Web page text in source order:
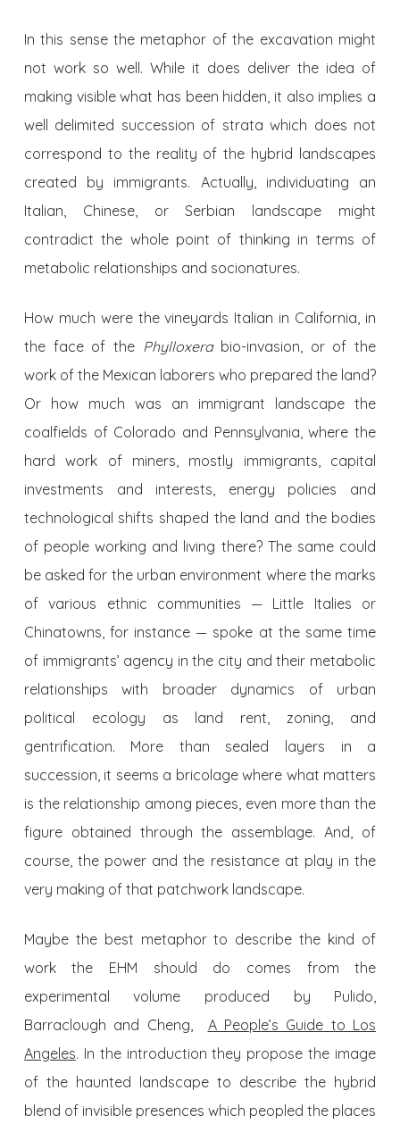
In this sense the metaphor of the excavation might
not work so well. While it does deliver the idea of
making visible what has been hidden, it also implies a
well delimited succession of strata which does not
correspond to the reality of the hybrid landscapes
created by immigrants. Actually, individuating an
Italian, Chinese, or Serbian landscape might
contradict the whole point of thinking in terms of
metabolic relationships and socionatures.
How much were the vineyards Italian in California, in
the face of the Phylloxerabio-invasion, or of the
work of the Mexican laborers who prepared the land?
Or how much was an immigrant landscape the
coalfields of Colorado and Pennsylvania, where the
hard work of miners, mostly immigrants, capital
investments and interests, energy policies and
technological shifts shaped the land and the bodies
of people working and living there? The same could
be asked for the urban environment where the marks
of various ethnic communities — Little Italies or
Chinatowns, for instance — spoke at the same time
of immigrants’ agency in the city and their metabolic
relationships with broader dynamics of urban
political ecology as land rent, zoning, and
gentrification. More than sealed layers in a
succession, it seems a bricolage where what matters
is the relationship among pieces, even more than the
figure obtained through the assemblage. And, of
course, the power and the resistance at play in the
very making of that patchwork landscape.
Maybe the best metaphor to describe the kind of
work the EHM should do comes from the
experimental volume produced by Pulido,
Barraclough and Cheng, A People’s Guide to Los
Angeles. In the introduction they propose the image
of the haunted landscape to describe the hybrid
blend of invisible presences which peopled the places